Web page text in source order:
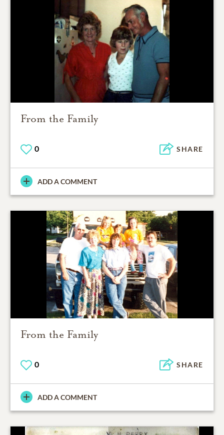
From the Family
0 SHARE
ADD A COMMENT
From the Family
0 SHARE
ADD A COMMENT